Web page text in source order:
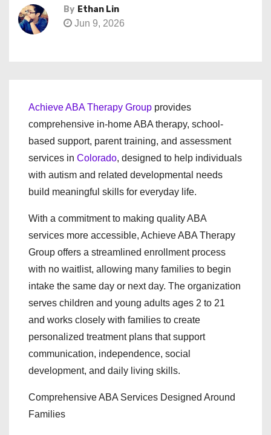
By Ethan Lin
Jun 9, 2026
Achieve ABA Therapy Group provides
comprehensive in-home ABA therapy, school-
based support, parent training, and assessment
services in Colorado, designed to help individuals
with autism and related developmental needs
build meaningful skills for everyday life.
With a commitment to making quality ABA
services more accessible, Achieve ABA Therapy
Group offers a streamlined enrollment process
with no waitlist, allowing many families to begin
intake the same day or next day. The organization
serves children and young adults ages 2 to 21
and works closely with families to create
personalized treatment plans that support
communication, independence, social
development, and daily living skills.
Comprehensive ABA Services Designed Around
Families